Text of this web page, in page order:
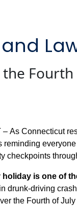
and
Fourth
– As Connecticut
reminding
checkpoints
is one of
drunk-driving
the Fourth of